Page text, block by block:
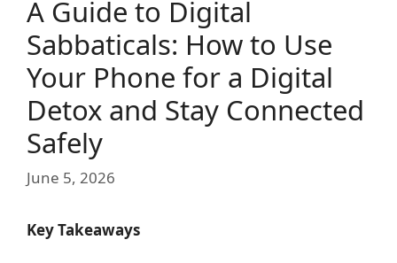
A Guide to Digital
Sabbaticals: How to Use
Your Phone for a Digital
Detox and Stay Connected
Safely
June 5, 2026
Key Takeaways